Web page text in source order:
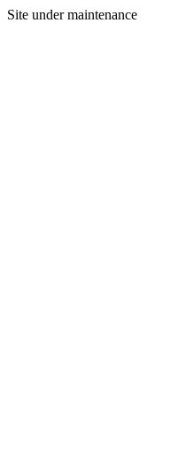
Site under maintenance